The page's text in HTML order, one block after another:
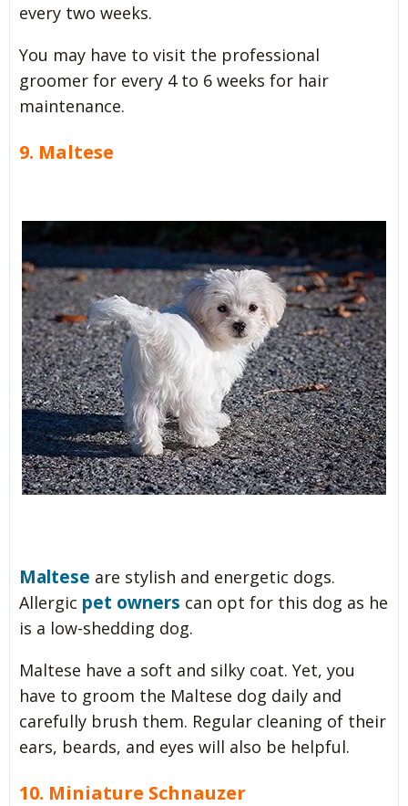
every two weeks.
You may have to visit the professional
groomer for every 4 to 6 weeks for hair
maintenance.
9. Maltese
Maltese are stylish and energetic dogs.
Allergic pet owners can opt for this dog as he
is a low-shedding dog.
Maltese have a soft and silky coat. Yet, you
have to groom the Maltese dog daily and
carefully brush them. Regular cleaning of their
ears, beards, and eyes will also be helpful.
10. Miniature Schnauzer